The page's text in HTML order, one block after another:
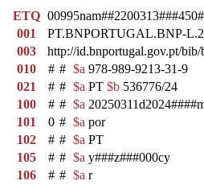
ETQ 00995nam##2200313###450#
001
PT.BNPORTUGAL.BNP-
003
http://id.bnportugal.gov.pt/
010
# # $a 978-989-9213-31-9
021
# # $a PT $b 536776/24
100
# # $a
101
0 # $a por
102
# # $a PT
105
# # $a y###z###000cy
106
# # $a r